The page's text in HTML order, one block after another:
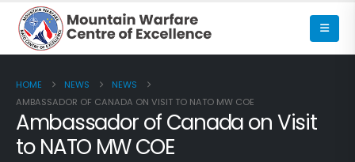
HOME NEWS
NEWS
AMBASSADOR OF CANADA ON VISIT TO NATO MW COE
Ambassador of Canada on Visit
to NATO MW COE